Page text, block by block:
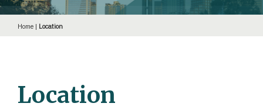
Home | Location
Location